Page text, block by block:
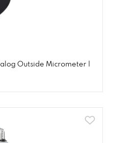
Outside Micrometer |